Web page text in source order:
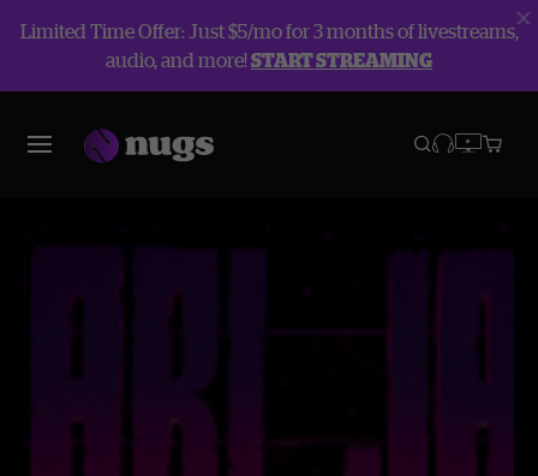
Limited Time Offer: Just $5/mo for 3 months of livestreams,
audio, and more!START STREAMING